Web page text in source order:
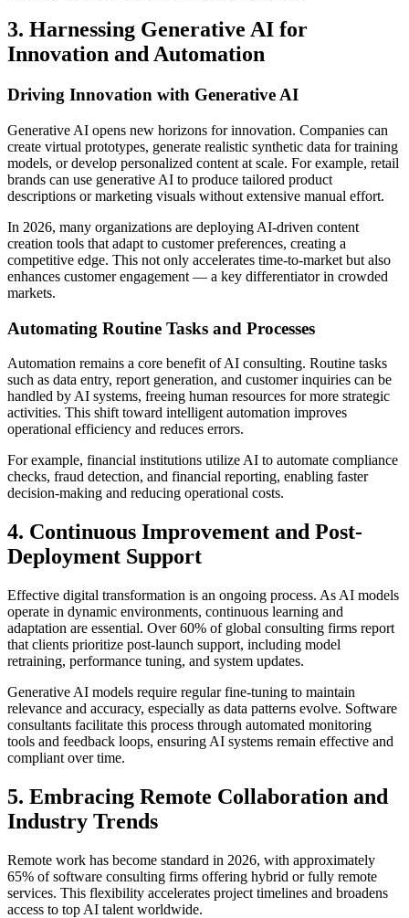
3. Harnessing Generative AI for
Innovation and Automation
Driving Innovation with Generative AI
Generative AI opens new horizons for innovation. Companies can
create virtual prototypes, generate realistic synthetic data for training
models, or develop personalized content at scale. For example, retail
brands can use generative AI to produce tailored product
descriptions or marketing visuals without extensive manual effort.
In 2026, many organizations are deploying AI-driven content
creation tools that adapt to customer preferences, creating a
competitive edge. This not only accelerates time-to-market but also
enhances customer engagement — a key differentiator in crowded
markets.
Automating Routine Tasks and Processes
Automation remains a core benefit of AI consulting. Routine tasks
such as data entry, report generation, and customer inquiries can be
handled by AI systems, freeing human resources for more strategic
activities. This shift toward intelligent automation improves
operational efficiency and reduces errors.
For example, financial institutions utilize AI to automate compliance
checks, fraud detection, and financial reporting, enabling faster
decision-making and reducing operational costs.
4. Continuous Improvement and Post-
Deployment Support
Effective digital transformation is an ongoing process. As AI models
operate in dynamic environments, continuous learning and
adaptation are essential. Over 60% of global consulting firms report
that clients prioritize post-launch support, including model
retraining, performance tuning, and system updates.
Generative AI models require regular fine-tuning to maintain
relevance and accuracy, especially as data patterns evolve. Software
consultants facilitate this process through automated monitoring
tools and feedback loops, ensuring AI systems remain effective and
compliant over time.
5. Embracing Remote Collaboration and
Industry Trends
Remote work has become standard in 2026, with approximately
65% of software consulting firms offering hybrid or fully remote
services. This flexibility accelerates project timelines and broadens
access to top AI talent worldwide.